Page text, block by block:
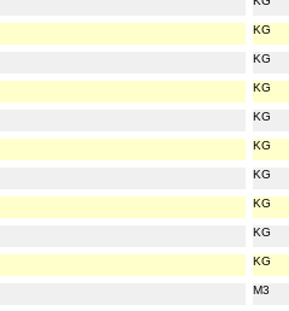
KG
KG
KG
KG
KG
KG
KG
KG
KG
M3